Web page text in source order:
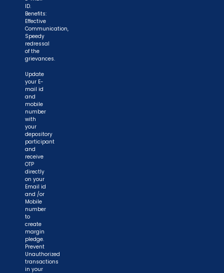
ID.
Benefits:
Effective
Communication,
Speedy
redressal
of the
grievances.
Update
your E-
mail id
and
mobile
number
with
your
depository
participant
and
receive
OTP
directly
on your
Email id
and /or
Mobile
number
to
create
margin
pledge.
Prevent
Unauthorized
transactions
in your